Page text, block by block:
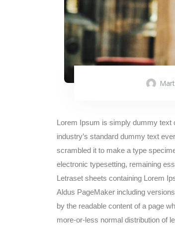
Lorem Ipsum is simply dummy text
industry’s standard dummy text
scrambled it to make a type
electronic typesetting, remaining
Letraset sheets containing Lorem
Aldus PageMaker including
by the readable content of a page
more-or-less normal distribution of